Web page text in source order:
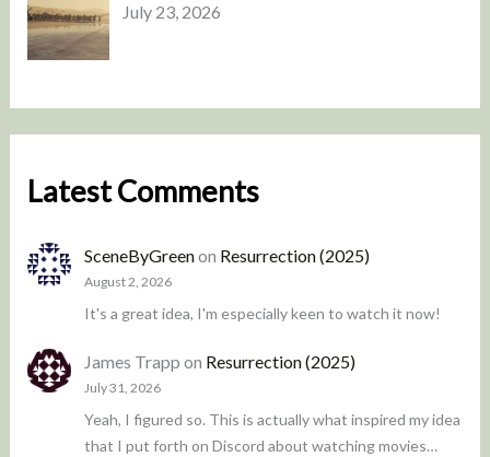
July 23, 2026
Latest Comments
SceneByGreenon Resurrection (2025)
August 2, 2026
It's a great idea, I'm especially keen to watch it now!
James Trapp on Resurrection (2025)
July 31, 2026
Yeah, I figured so. This is actually what inspired my idea
that I put forth on Discord about watching movies…